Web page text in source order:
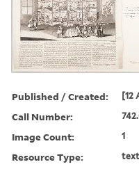
Published / Created: [12
Call Number:
Image Count: 1
Resource Type: text